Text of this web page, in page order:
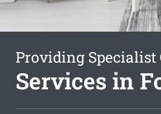
Providing Specialist
Services in